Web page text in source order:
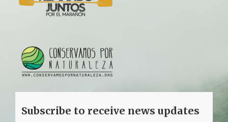
Subscribe to receive news updates
Email Address *